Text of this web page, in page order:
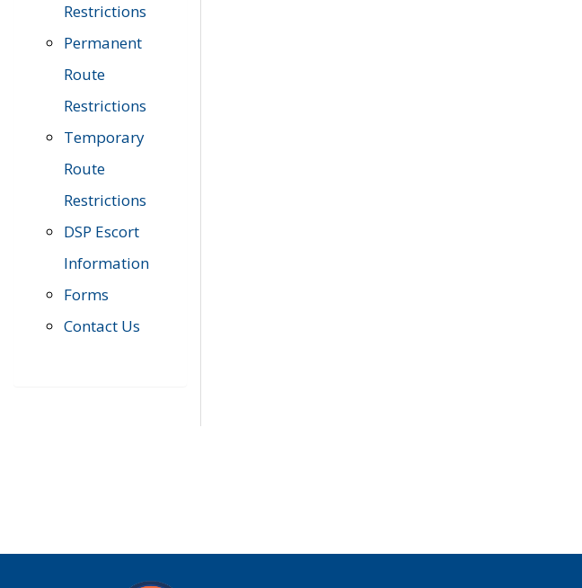
Restrictions
Permanent
Route
Restrictions
Temporary
Route
Restrictions
DSP Escort
Information
Forms
Contact Us